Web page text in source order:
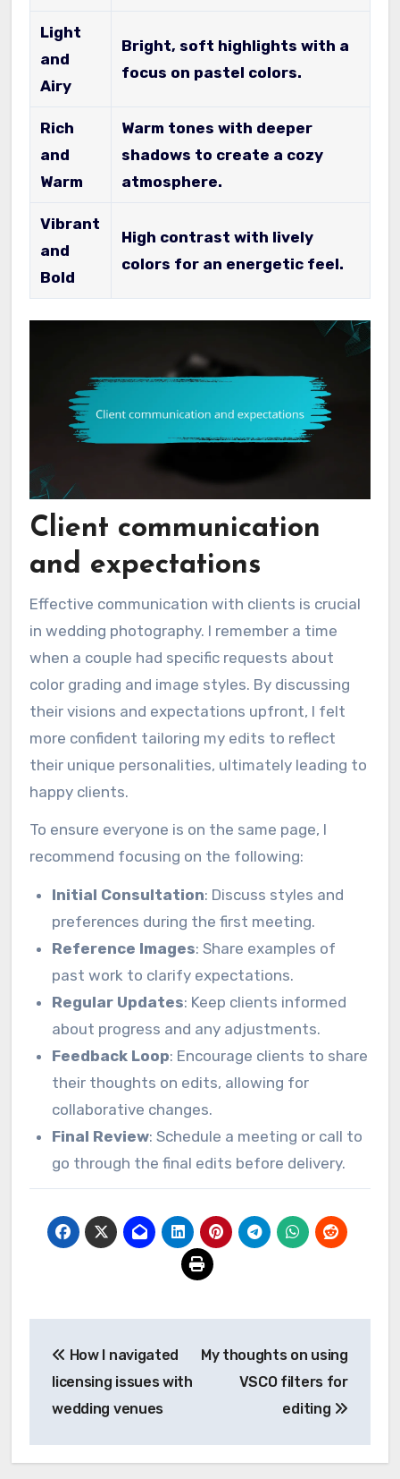
Light
and
Airy
Bright, soft highlights with a
focus on pastel colors.
Rich
and
Warm
Warm tones with deeper
shadows to create a cozy
atmosphere.
Vibrant
and
Bold
High contrast with lively
colors for an energetic feel.
Client communication
and expectations
Effective communication with clients is crucial
in wedding photography. I remember a time
when a couple had specific requests about
color grading and image styles. By discussing
their visions and expectations upfront, I felt
more confident tailoring my edits to reflect
their unique personalities, ultimately leading to
happy clients.
To ensure everyone is on the same page, I
recommend focusing on the following:
Initial Consultation: Discuss styles and
preferences during the first meeting.
Reference Images: Share examples of
past work to clarify expectations.
Regular Updates: Keep clients informed
about progress and any adjustments.
Feedback Loop: Encourage clients to share
their thoughts on edits, allowing for
collaborative changes.
Final Review: Schedule a meeting or call to
go through the final edits before delivery.
navigation
How I navigated
licensing issues with
wedding venues
My thoughts on using
VSCO filters for
editing